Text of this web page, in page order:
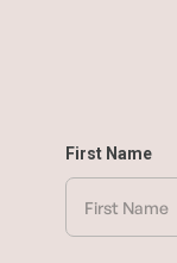
First Name